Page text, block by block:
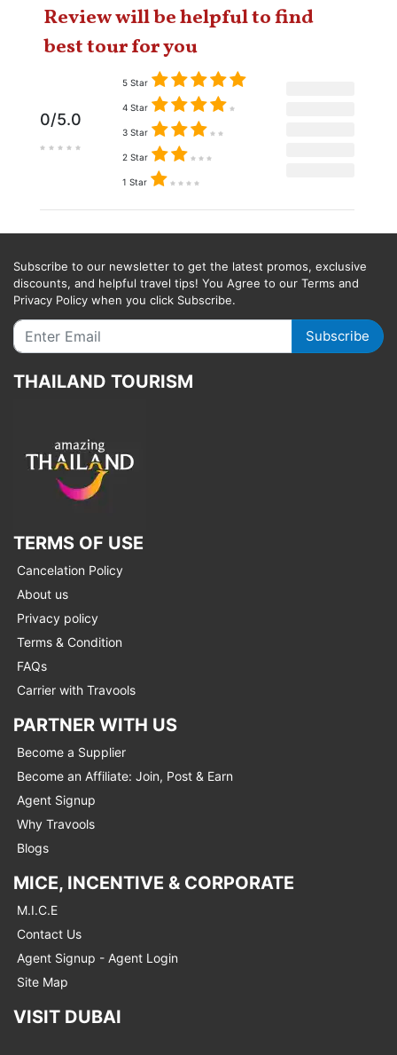
Review will be helpful to find
best tour for you
0/5.0
5 Star
4 Star
3 Star
2 Star
1 Star
Subscribe to our newsletter to get the latest promos, exclusive
discounts, and helpful travel tips! You Agree to our Terms and
Privacy Policy when you click Subscribe.
Subscribe
THAILAND TOURISM
TERMS OF USE
Cancelation Policy
About us
Privacy policy
Terms & Condition
FAQs
Carrier with Travools
PARTNER WITH US
Become a Supplier
Become an Affiliate: Join, Post & Earn
Agent Signup
Why Travools
Blogs
MICE, INCENTIVE & CORPORATE
M.I.C.E
Contact Us
Agent Signup - Agent Login
Site Map
VISIT DUBAI